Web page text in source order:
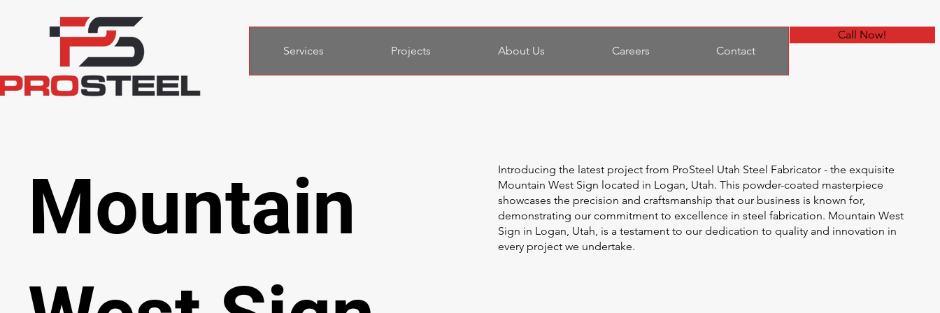
Services Projects About Us Careers Contact
Call Now!
Mountain
Introducing the latest project from ProSteel Utah Steel Fabricator - the exquisite
Mountain West Sign located in Logan, Utah. This powder-coated masterpiece
showcases the precision and craftsmanship that our business is known for,
demonstrating our commitment to excellence in steel fabrication. Mountain West
Sign in Logan, Utah, is a testament to our dedication to quality and innovation in
every project we undertake.